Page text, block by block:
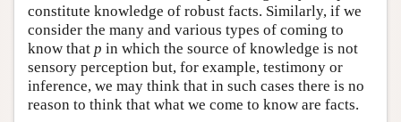
constitute knowledge of robust facts. Similarly, if we
consider the many and various types of coming to
know that p in which the source of knowledge is not
sensory perception but, for example, testimony or
inference, we may think that in such cases there is no
reason to think that what we come to know are facts.